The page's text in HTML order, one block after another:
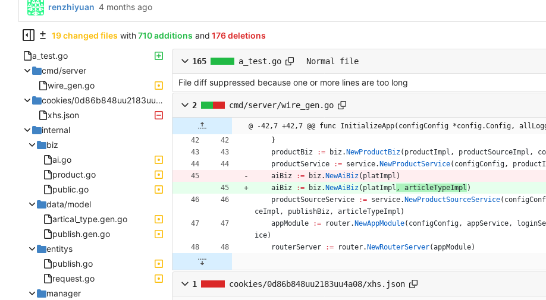
renzhiyuan
19 changed files with 710 additions and 176 deletions
a_test.go
cmd/server
wire_gen.go
cookies/0d86b848uu2183uu4a08
xhs.json
internal
biz
ai.go
product.go
public.go
data/model
artical_type.gen.go
publish.gen.go
entitys
publish.go
request.go
manager
165 a_test.go Normal file
File diff suppressed because one or more lines are too long
2 cmd/server/wire_gen.go
@ -42,7 +42,7 @@ func InitializeApp(configConfig *config.Config,
}
productBiz
:= biz . NewProductBiz( productImpl , productSourceImpl ,
productService
:= service. NewProductService( configConfig,
aiBiz
:= biz . NewAiBiz( platImpl )
aiBiz
:= biz . NewAiBiz ( platImpl , articleTypeImpl )
productSourceService
:= service. NewProductSourceService(
ceImpl , publishBiz , articleTypeImpl )
appModule
:= router. NewAppModule( configConfig, appService,
ice)
routerServer
:= router. NewRouterServer(appModule)
1 cookies/0d86b848uu2183uu4a08/xhs.json